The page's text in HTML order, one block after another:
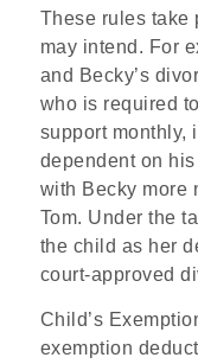
These rules take
may intend. For
and Becky’s
who is required
support monthly,
dependent on
with Becky more
Tom. Under the
the child as her
court-approved
Child’s
exemption